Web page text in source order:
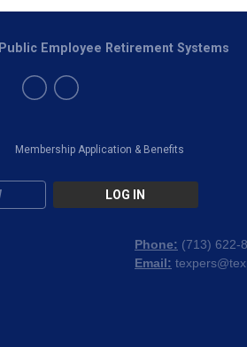
Membership Application & Benefits
LOG IN
Employee Retirement Systems
Phone: (713) 622-
Email: